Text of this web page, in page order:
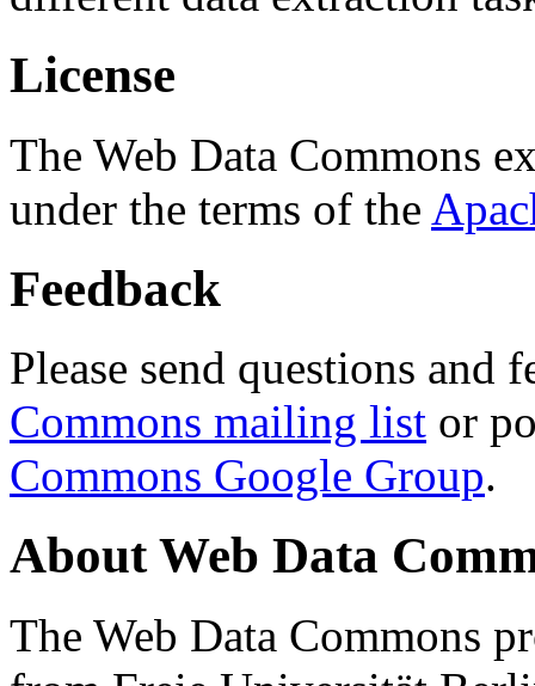
License
The Web Data Commons
under the terms of the
Feedback
Please send questions and
Commons mailing list or
Commons Google Group.
About Web Data
The Web Data Commons